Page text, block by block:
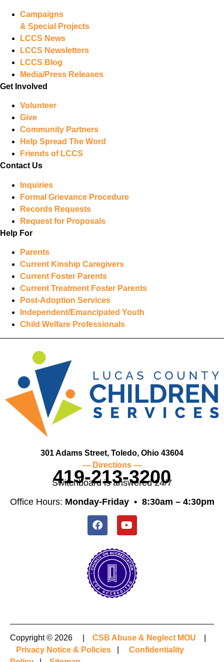
Campaigns
& Special Projects
LCCS News
LCCS Newsletters
LCCS Blog
Media/Press Releases
Get Involved
Volunteer
Give
Community Partners
Help Spread The Word
Friends of LCCS
Contact Us
Inquiries
Formal Grievance Procedure
Records Requests
Request for Proposals
Help For
Parents
Current Kinship Caregivers
Current Foster Parents
Current Treatment Foster Parents
Post-Adoption Services
Independent/Emancipated Youth
Child Welfare Professionals
301 Adams Street, Toledo, Ohio 43604
— Directions —
419-213-3200
Switchboard is answered 24/7
Office Hours: Monday-Friday • 8:30am – 4:30pm
Copyright © 2026 | CSB Abuse & Neglect MOU
Privacy Notice & Policies
Confidentiality